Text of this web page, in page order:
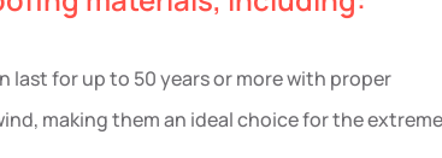
last for up to 50 years or more with proper
making them an ideal choice for the extreme